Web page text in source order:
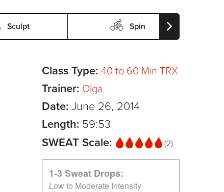
Sculpt Spin
Class Type: 40 to 60 Min TRX
Trainer: Olga
Date: June 26, 2014
Length: 59:53
SWEAT Scale:
(2)
1-3 Sweat Drops:
Low to Moderate Intensity